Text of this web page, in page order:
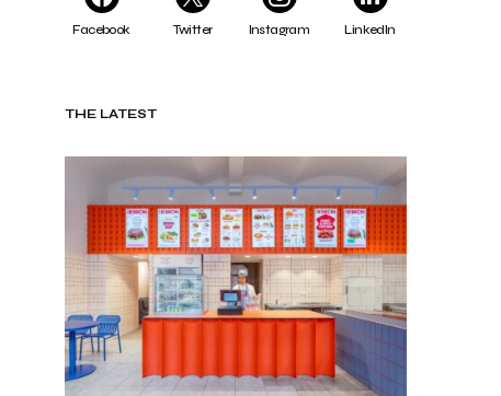
Facebook Twitter Instagram LinkedIn
THE LATEST